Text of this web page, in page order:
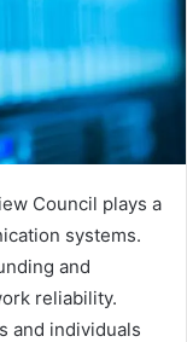
Council plays a
systems.
and
reliability.
and individuals